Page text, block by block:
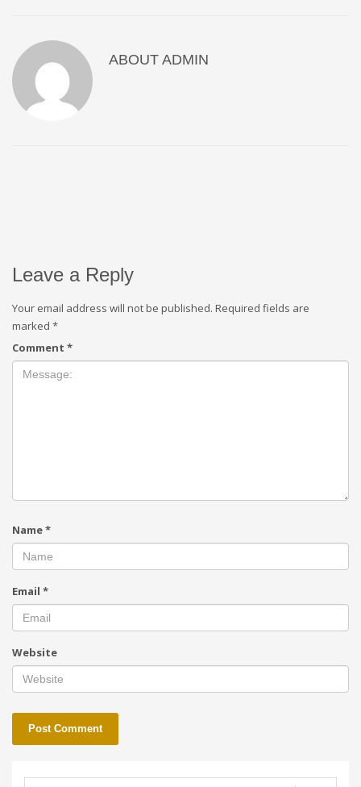
ABOUT ADMIN
Leave a Reply
Your email address will not be published. Required fields are
marked *
Comment *
Name*
Email *
Website